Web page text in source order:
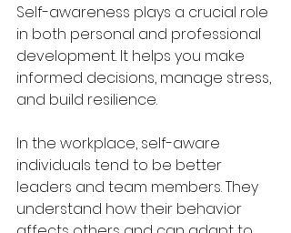
Self-awareness plays a crucial role
in both personal and professional
development. It helps you make
informed decisions, manage stress,
and build resilience.
In the workplace, self-aware
individuals tend to be better
leaders and team members. They
understand how their behavior